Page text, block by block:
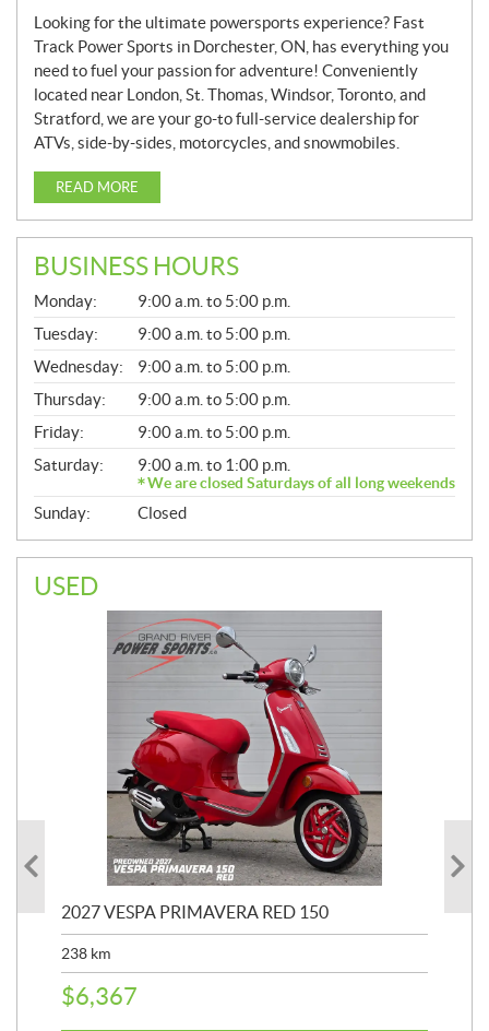
Looking for the ultimate powersports experience? Fast
Track Power Sports in Dorchester, ON, has everything you
need to fuel your passion for adventure! Conveniently
located near London, St. Thomas, Windsor, Toronto, and
Stratford, we are your go-to full-service dealership for
ATVs, side-by-sides, motorcycles, and snowmobiles.
READ MORE
BUSINESS HOURS
G
E
N
E
R
A
L
Monday:
9:00 a.m. to 5:00 p.m.
Tuesday:
9:00 a.m. to 5:00 p.m.
Wednesday:
9:00 a.m. to 5:00 p.m.
Thursday:
9:00 a.m. to 5:00 p.m.
Friday:
9:00 a.m. to 5:00 p.m.
Saturday:
9:00 a.m. to 1:00 p.m.
We are closed Saturdays of all long weekends
Sunday: Closed
USED
2027 VESPA PRIMAVERA RED 150
238 km
$6,367